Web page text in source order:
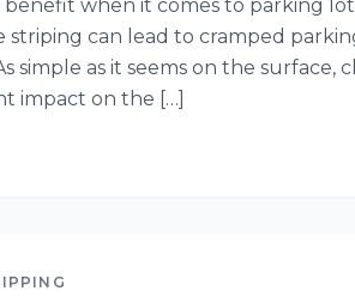
when it comes to parking
can lead to cramped
simple as it seems on the surface,
impact on the […]